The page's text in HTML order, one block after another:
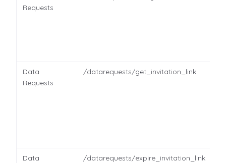
Requests
Data
Requests
/datarequests/get_invitation_link
Data
/datarequests/expire_invitation_link